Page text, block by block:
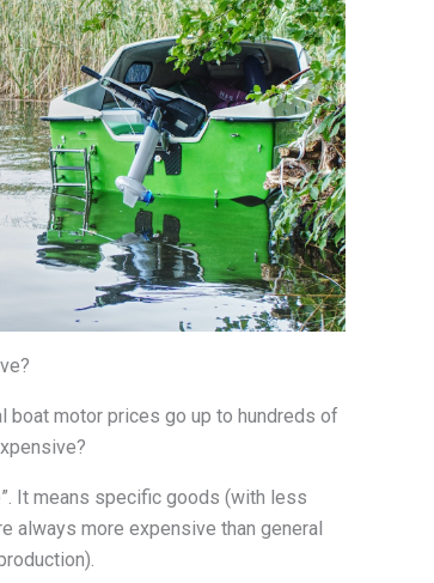
boat motor prices go up to hundreds of
It means specific goods (with less
always more expensive than general